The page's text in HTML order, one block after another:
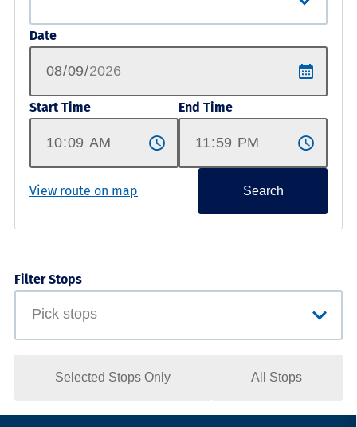
Date
Start Time End Time
View route on map Search
Filter Stops
Selected Stops Only All Stops